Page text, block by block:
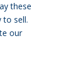
these
to sell.
our